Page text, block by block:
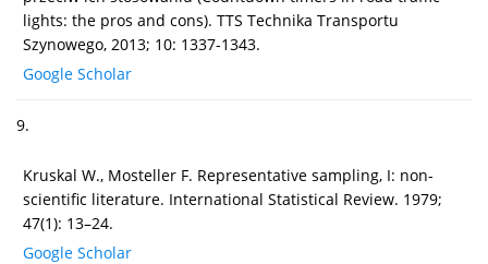
lights: the pros and cons). TTS Technika Transportu
Szynowego, 2013; 10: 1337-1343.
Google Scholar
9.
Kruskal W., Mosteller F. Representative sampling, I: non-
scientific literature. International Statistical Review. 1979;
47(1): 13–24.
Google Scholar